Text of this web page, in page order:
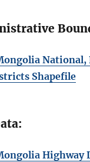
National,
Shapefile
Highway